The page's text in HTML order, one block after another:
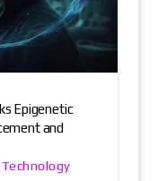
Epigenetic
and
Technology